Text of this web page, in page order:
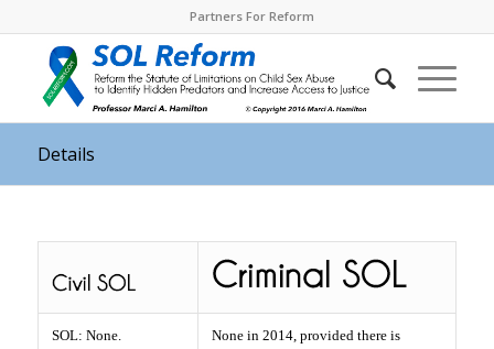
Partners For Reform
Details
SOL: None.
None in 2014, provided there is